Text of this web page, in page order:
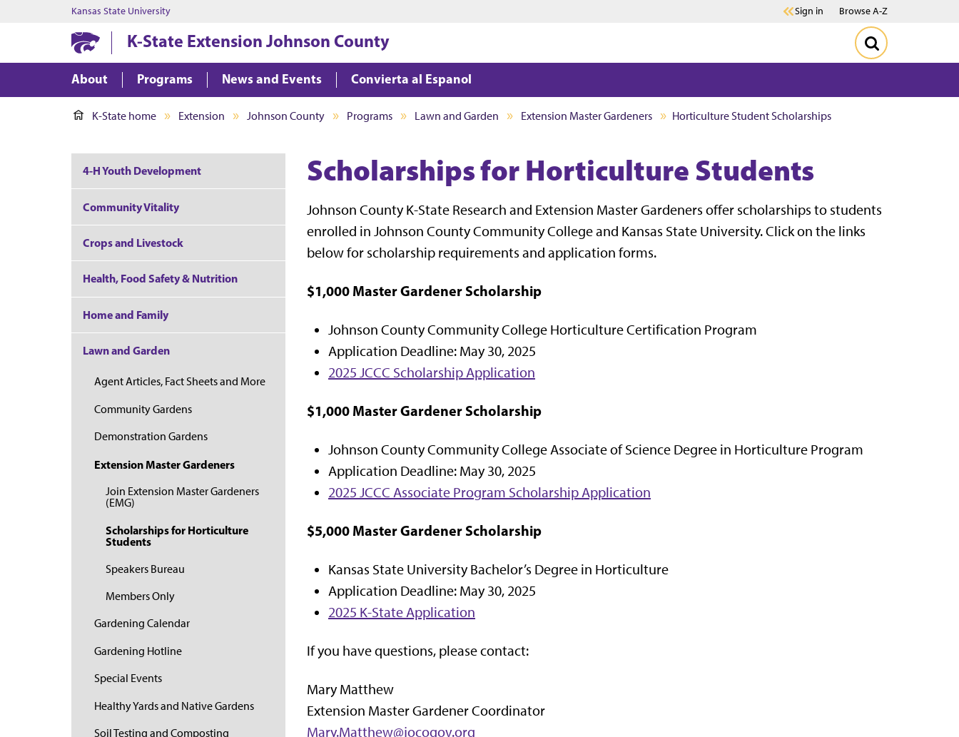
Kansas State University Sign in Browse A-Z
K-State Extension Johnson County
About Programs News and Events Convierta al Espanol
K-State home Extension Johnson County Programs Lawn and Garden Extension Master Gardeners Horticulture Student Scholarships
Scholarships for Horticulture Students
Johnson County K-State Research and Extension Master Gardeners offer scholarships to students
enrolled in Johnson County Community College and Kansas State University. Click on the links
below for scholarship requirements and application forms.
$1,000 Master Gardener Scholarship
Johnson County Community College Horticulture Certification Program
Application Deadline: May 30, 2025
2025 JCCC Scholarship Application
$1,000 Master Gardener Scholarship
Johnson County Community College Associate of Science Degree in Horticulture Program
Application Deadline: May 30, 2025
2025 JCCC Associate Program Scholarship Application
$5,000 Master Gardener Scholarship
Kansas State University Bachelor’s Degree in Horticulture
Application Deadline: May 30, 2025
2025 K-State Application
If you have questions, please contact:
Mary Matthew
Extension Master Gardener Coordinator
Mary.Matthew@jocogov.org
4-H Youth Development
Community Vitality
Crops and Livestock
Health, Food Safety & Nutrition
Home and Family
Lawn and Garden
Agent Articles, Fact Sheets and More
Community Gardens
Demonstration Gardens
Extension Master Gardeners
Join Extension Master Gardeners
(EMG)
Scholarships for Horticulture
Students
Speakers Bureau
Members Only
Gardening Calendar
Gardening Hotline
Special Events
Healthy Yards and Native Gardens
Soil Testing and Composting